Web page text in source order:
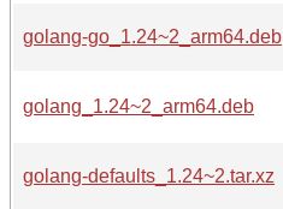
golang-go_1.24~2_arm64.deb
golang_1.24~2_arm64.deb
golang-defaults_1.24~2.tar.xz